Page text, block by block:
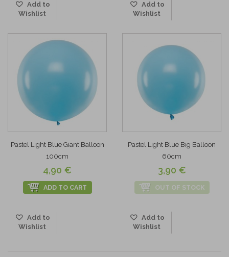
Add to
Wishlist
Add to
Wishlist
Pastel Light Blue Giant Balloon
100cm
4,90 €
ADD TO CART
Add to
Wishlist
Pastel Light Blue Big Balloon
60cm
3,90 €
OUT OF STOCK
Add to
Wishlist